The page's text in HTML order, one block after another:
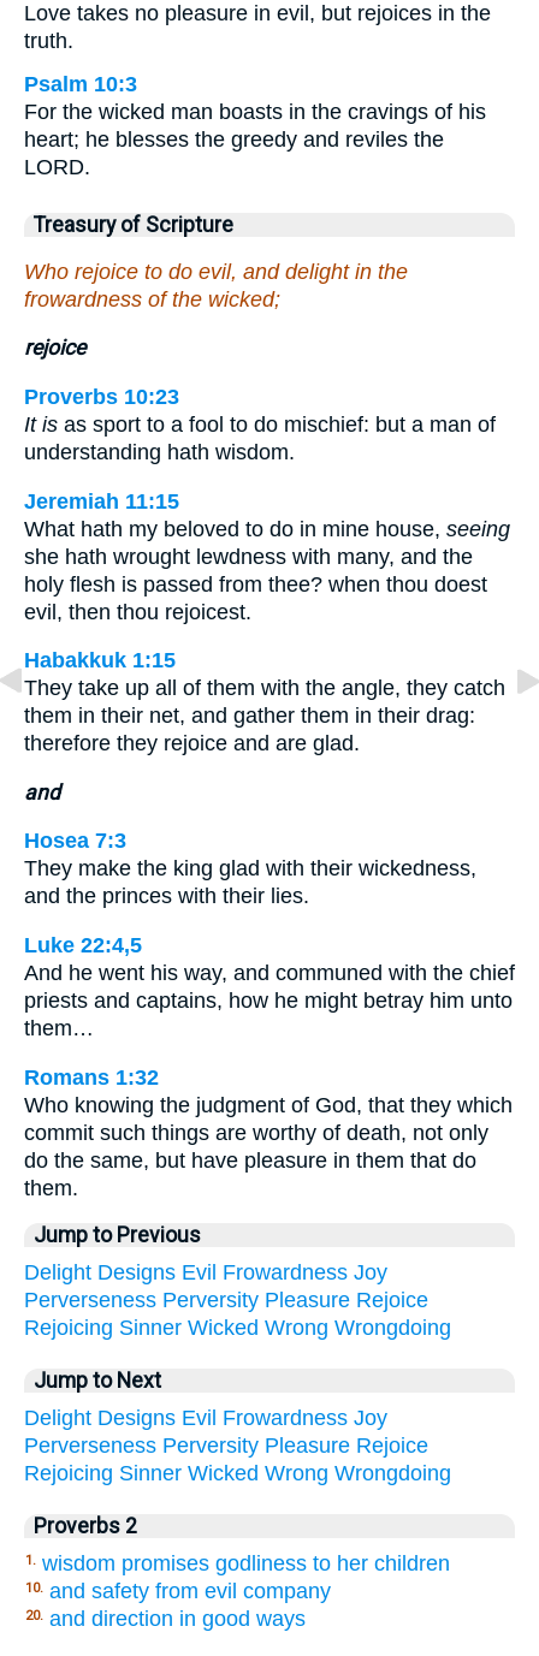
Love takes no pleasure in evil, but rejoices in the
truth.
Psalm 10:3
For the wicked man boasts in the cravings of his
heart; he blesses the greedy and reviles the
LORD.
Treasury of Scripture
Who rejoice to do evil, and delight in the
frowardness of the wicked;
rejoice
Proverbs 10:23
It is as sport to a fool to do mischief: but a man of
understanding hath wisdom.
Jeremiah 11:15
What hath my beloved to do in mine house, seeing
she hath wrought lewdness with many, and the
holy flesh is passed from thee? when thou doest
evil, then thou rejoicest.
Habakkuk 1:15
They take up all of them with the angle, they catch
them in their net, and gather them in their drag:
therefore they rejoice and are glad.
and
Hosea 7:3
They make the king glad with their wickedness,
and the princes with their lies.
Luke 22:4,5
And he went his way, and communed with the chief
priests and captains, how he might betray him unto
them…
Romans 1:32
Who knowing the judgment of God, that they which
commit such things are worthy of death, not only
do the same, but have pleasure in them that do
them.
Jump to Previous
Delight Designs Evil Frowardness Joy
Perverseness Perversity Pleasure Rejoice
Rejoicing Sinner Wicked Wrong Wrongdoing
Jump to Next
Delight Designs Evil Frowardness Joy
Perverseness Perversity Pleasure Rejoice
Rejoicing Sinner Wicked Wrong Wrongdoing
Proverbs 2
1. wisdom promises godliness to her children
10. and safety from evil company
20. and direction in good ways